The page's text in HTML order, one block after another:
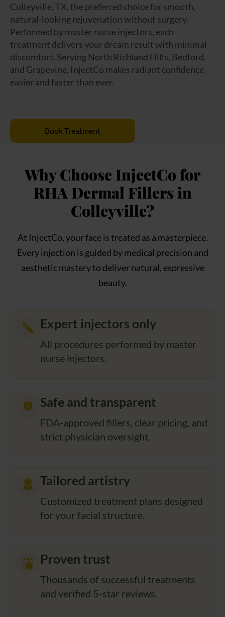
Colleyville, TX, the preferred choice for smooth,
natural-looking rejuvenation without surgery.
Performed by master nurse injectors, each
treatment delivers your dream result with minimal
discomfort. Serving North Richland Hills, Bedford,
and Grapevine, InjectCo makes radiant confidence
easier and faster than ever.
Book Treatment
Why Choose InjectCo for
RHA Dermal Fillers in
Colleyville?
At InjectCo, your face is treated as a masterpiece.
Every injection is guided by medical precision and
aesthetic mastery to deliver natural, expressive
beauty.
Expert injectors only
All procedures performed by master
nurse injectors.
Safe and transparent
FDA-approved fillers, clear pricing, and
strict physician oversight.
Tailored artistry
Customized treatment plans designed
for your facial structure.
Proven trust
Thousands of successful treatments
and verified 5-star reviews.